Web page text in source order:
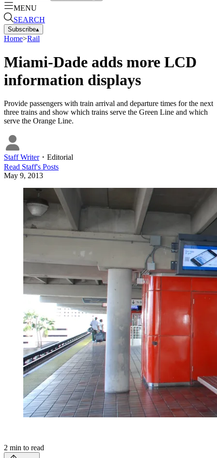
MENU
SEARCH
Subscribe▴
Home>Rail
Miami-Dade adds more LCD
information displays
Provide passengers with train arrival and departure times for the next
three trains and show which trains serve the Green Line and which
serve the Orange Line.
Staff Writer・ Editorial
Read Staff's Posts
May 9, 2013
2 min to read